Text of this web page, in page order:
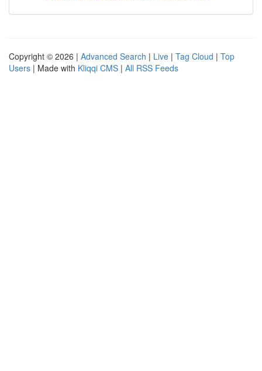
Copyright © 2026 | Advanced Search | Live | Tag Cloud | Top
Users | Made with Kliqqi CMS | All RSS Feeds